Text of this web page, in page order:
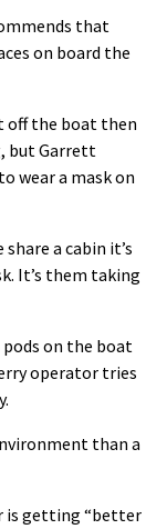
that
on board the
off the boat then
but Garrett
wear a mask on
a cabin it’s
It’s them taking
on the boat
operator tries
than a
is getting “better